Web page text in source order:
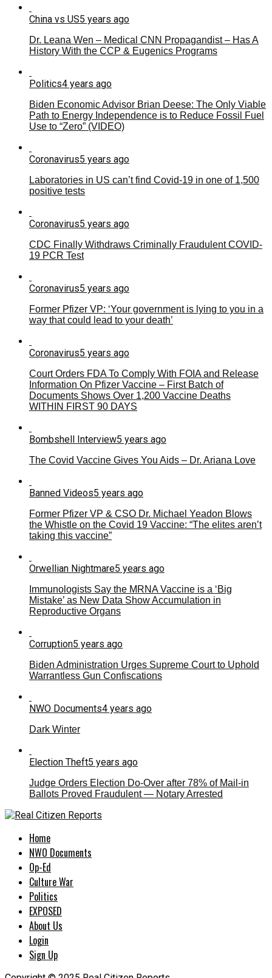
China vs US5 years ago
Dr. Leana Wen – Medical CNN Propagandist – Has A
History With the CCP & Eugenics Programs
Politics4 years ago
Biden Economic Advisor Brian Deese: The Only Viable
Path to Energy Independence is to Reduce Fossil Fuel
Use to “Zero” (VIDEO)
Coronavirus5 years ago
Laboratories in US can’t find Covid-19 in one of 1,500
positive tests
Coronavirus5 years ago
CDC Finally Withdraws Criminally Fraudulent COVID-
19 PCR Test
Coronavirus5 years ago
Former Pfizer VP: ‘Your government is lying to you in a
way that could lead to your death’
Coronavirus5 years ago
Court Orders FDA To Comply With FOIA and Release
Information On Pfizer Vaccine – First Batch of
Documents Shows Over 1,200 Vaccine Deaths
WITHIN FIRST 90 DAYS
Bombshell Interview5 years ago
The Covid Vaccine Gives You Aids – Dr. Ariana Love
Banned Videos5 years ago
Former Pfizer VP & CSO Dr. Michael Yeadon Blows
the Whistle on the Covid 19 Vaccine: “The elites aren’t
taking this vaccine”
Orwellian Nightmare5 years ago
Immunologists Say the MRNA Vaccine is a ‘Big
Mistake’ as New Data Show Accumulation in
Reproductive Organs
Corruption5 years ago
Biden Administration Urges Supreme Court to Uphold
Warrantless Gun Confiscations
NWO Documents4 years ago
Dark Winter
Election Theft5 years ago
Judge Orders Election Do-Over after 78% of Mail-in
Ballots Proved Fraudulent — Notary Arrested
Home
NWO Documents
Op-Ed
Culture War
Politics
EXPOSED
About Us
Login
Sign Up